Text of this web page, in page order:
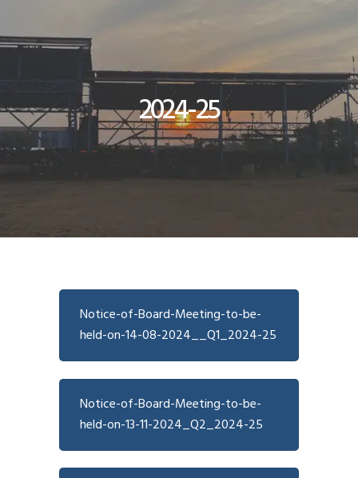
2024-25
Notice-of-Board-Meeting-to-be-
held-on-14-08-2024__Q1_2024-25
Notice-of-Board-Meeting-to-be-
held-on-13-11-2024_Q2_2024-25